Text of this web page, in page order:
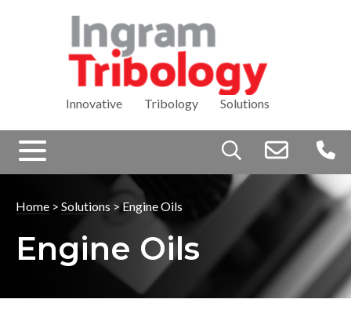
Innovative Tribology Solutions
Search
Home > Solutions >Engine Oils
Engine Oils